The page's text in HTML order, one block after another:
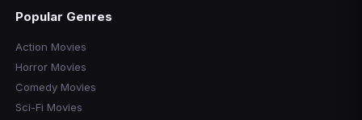
Popular Genres
Action Movies
Horror Movies
Comedy Movies
Sci-Fi Movies